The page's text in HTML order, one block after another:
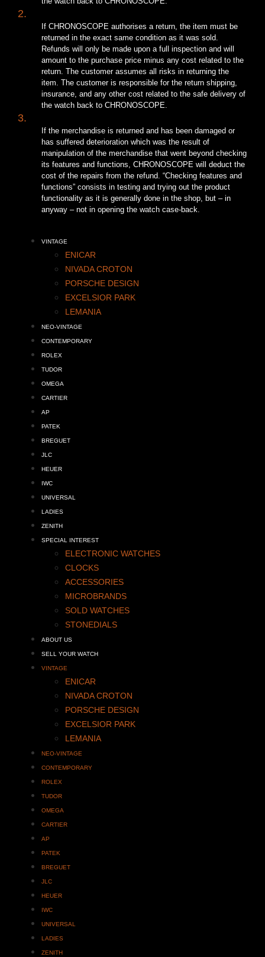
2.
If CHRONOSCOPE authorises a return, the item must be
returned in the exact same condition as it was sold.
Refunds will only be made upon a full inspection and will
amount to the purchase price minus any cost related to the
return. The customer assumes all risks in returning the
item. The customer is responsible for the return shipping,
insurance, and any other cost related to the safe delivery of
the watch back to CHRONOSCOPE.
3.
If the merchandise is returned and has been damaged or
has suffered deterioration which was the result of
manipulation of the merchandise that went beyond checking
its features and functions, CHRONOSCOPE will deduct the
cost of the repairs from the refund. “Checking features and
functions” consists in testing and trying out the product
functionality as it is generally done in the shop, but – in
anyway – not in opening the watch case-back.
VINTAGE
ENICAR
NIVADA CROTON
PORSCHE DESIGN
EXCELSIOR PARK
LEMANIA
NEO-VINTAGE
CONTEMPORARY
ROLEX
TUDOR
OMEGA
CARTIER
AP
PATEK
BREGUET
JLC
HEUER
IWC
UNIVERSAL
LADIES
ZENITH
SPECIAL INTEREST
ELECTRONIC WATCHES
CLOCKS
ACCESSORIES
MICROBRANDS
SOLD WATCHES
STONEDIALS
ABOUT US
SELL YOUR WATCH
VINTAGE
ENICAR
NIVADA CROTON
PORSCHE DESIGN
EXCELSIOR PARK
LEMANIA
NEO-VINTAGE
CONTEMPORARY
ROLEX
TUDOR
OMEGA
CARTIER
AP
PATEK
BREGUET
JLC
HEUER
IWC
UNIVERSAL
LADIES
ZENITH